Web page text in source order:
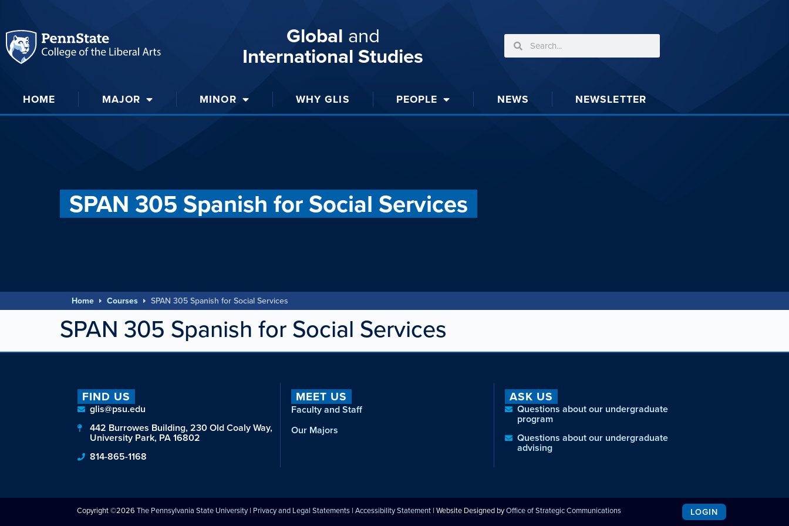
Global and
International Studies
HOME MAJOR MINOR WHY GLIS PEOPLE NEWS NEWSLETTER
SPAN 305 Spanish for Social Services
Home Courses SPAN 305 Spanish for Social Services
SPAN 305 Spanish for Social Services
FIND US
glis@psu.edu
442 Burrowes Building, 230 Old Coaly Way,
University Park, PA 16802
814-865-1168
MEET US
Faculty and Staff
Our Majors
ASK US
Questions about our undergraduate
program
Questions about our undergraduate
advising
Copyright ©2026The Pennsylvania State University | Privacy and Legal Statements |Accessibility Statement | Website Designed byOffice of Strategic Communications LOGIN